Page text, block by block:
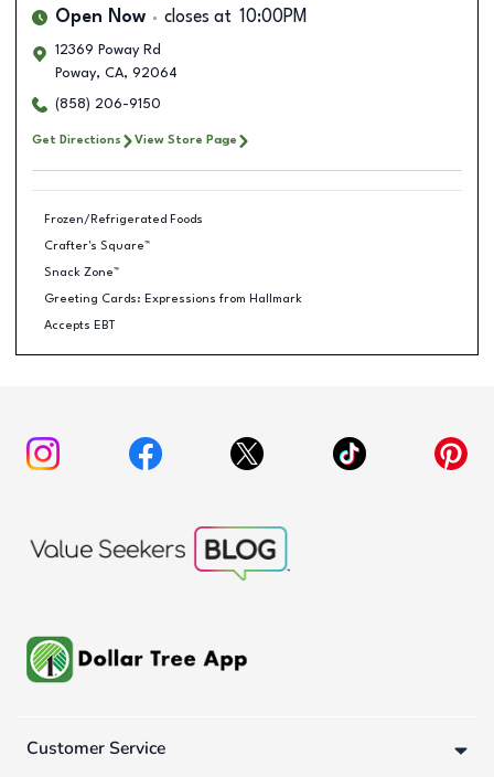
Open Now closes at 10:00PM
12369 Poway Rd
Poway, CA, 92064
(858) 206-9150
Get Directions View Store Page
Frozen/Refrigerated Foods
Crafter's Square™
Snack Zone™
Greeting Cards: Expressions from Hallmark
Accepts EBT
Customer Service